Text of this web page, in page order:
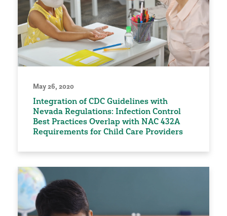
May 26, 2020
Integration of CDC Guidelines with
Nevada Regulations: Infection Control
Best Practices Overlap with NAC 432A
Requirements for Child Care Providers